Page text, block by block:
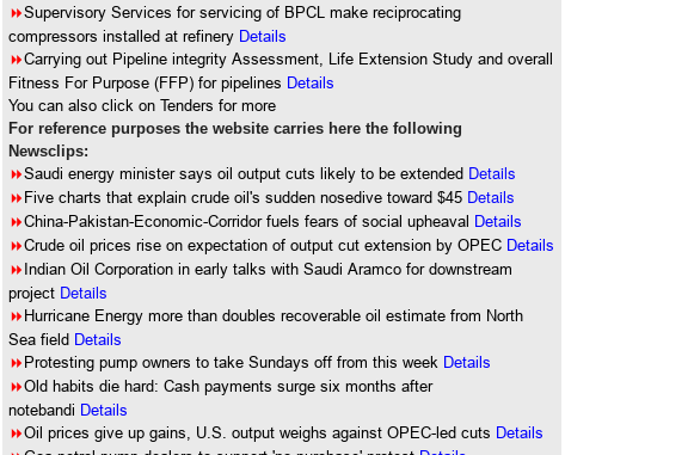
8Supervisory Services for servicing of BPCL make reciprocating
compressors installed at refinery Details
8Carrying out Pipeline integrity Assessment, Life Extension Study and overall
Fitness For Purpose (FFP) for pipelines Details
You can also click on Tenders for more
For reference purposes the website carries here the following
Newsclips:
8Saudi energy minister says oil output cuts likely to be extended Details
8Five charts that explain crude oil's sudden nosedive toward $45 Details
8China-Pakistan-Economic-Corridor fuels fears of social upheaval Details
8Crude oil prices rise on expectation of output cut extension by OPEC Details
8Indian Oil Corporation in early talks with Saudi Aramco for downstream
project Details
8Hurricane Energy more than doubles recoverable oil estimate from North
Sea field Details
8Protesting pump owners to take Sundays off from this week Details
8Old habits die hard: Cash payments surge six months after
notebandi Details
8Oil prices give up gains, U.S. output weighs against OPEC-led cuts Details